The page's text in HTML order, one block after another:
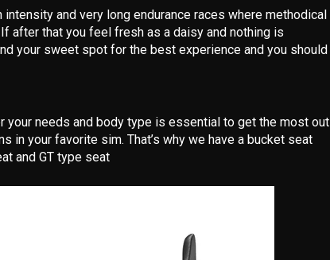
and very long endurance races where methodical
after that you feel fresh as a daisy and nothing is
your sweet spot for the best experience and you should
your needs and body type is essential to get the most out
in your favorite sim. That’s why we have a bucket seat
and GT type seat